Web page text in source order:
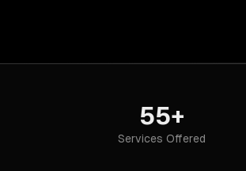
55+
Services Offered